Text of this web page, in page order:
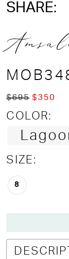
SHARE:
$695 $350
COLOR:
SIZE:
8